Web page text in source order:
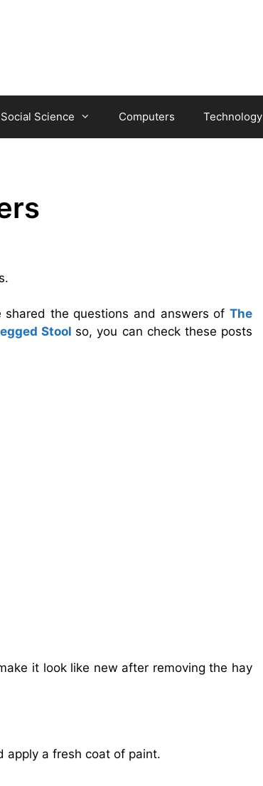
Social Science Computers Technology
the questions and answers of The
Stool so, you can check these posts
it look like new after removing the hay
apply a fresh coat of paint.